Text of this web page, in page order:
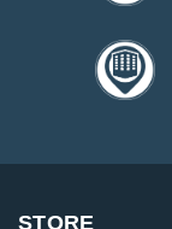
STORE